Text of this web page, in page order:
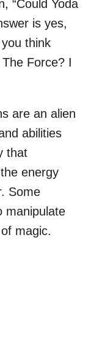
“Could Yoda
is yes,
think
Force? I
are an alien
abilities
that
energy
Some
manipulate
magic.